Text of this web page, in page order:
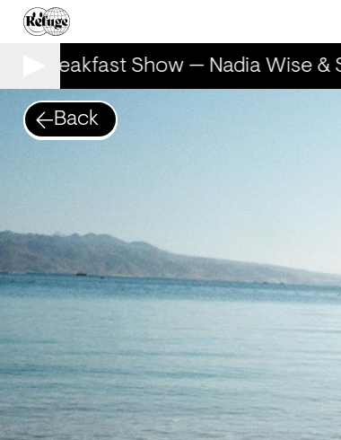
Breakfast Show — Nadia Wise &
Back